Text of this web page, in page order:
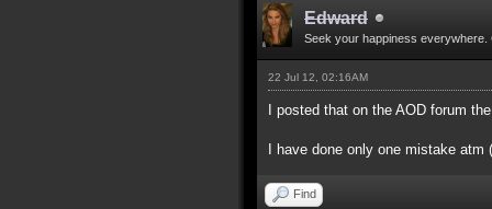
Edward
Seek your happiness everywhere.
22 Jul 12, 02:16AM
I posted that on the AOD forum
I have done only one mistake atm
Find